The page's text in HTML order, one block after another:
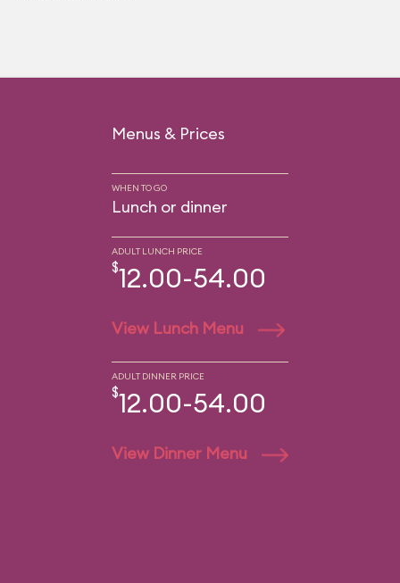
Menus & Prices
WHEN TO GO
Lunch or dinner
ADULT LUNCH PRICE
$12.00-54.00
View Lunch Menu
ADULT DINNER PRICE
$12.00-54.00
View Dinner Menu